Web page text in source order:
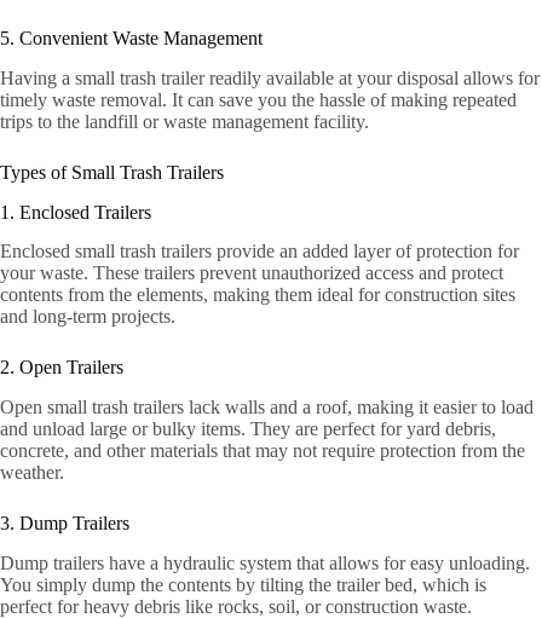
5. Convenient Waste Management
Having a small trash trailer readily available at your disposal allows for
timely waste removal. It can save you the hassle of making repeated
trips to the landfill or waste management facility.
Types of Small Trash Trailers
1. Enclosed Trailers
Enclosed small trash trailers provide an added layer of protection for
your waste. These trailers prevent unauthorized access and protect
contents from the elements, making them ideal for construction sites
and long-term projects.
2. Open Trailers
Open small trash trailers lack walls and a roof, making it easier to load
and unload large or bulky items. They are perfect for yard debris,
concrete, and other materials that may not require protection from the
weather.
3. Dump Trailers
Dump trailers have a hydraulic system that allows for easy unloading.
You simply dump the contents by tilting the trailer bed, which is
perfect for heavy debris like rocks, soil, or construction waste.